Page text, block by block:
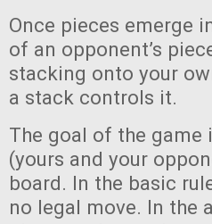
Once pieces emerge
of an opponent’s
stacking onto your
a stack controls it.
The goal of the game
(yours and your
board. In the basic
no legal move. In the